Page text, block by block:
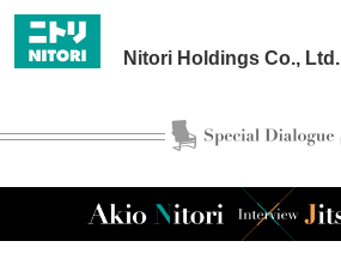
Nitori Holdings Co., Ltd.